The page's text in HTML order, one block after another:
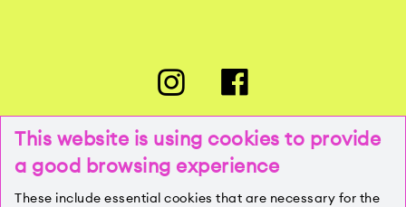
PRESSE
This website is using cookies to provide
a good browsing experience
These include essential cookies that are necessary for the